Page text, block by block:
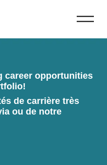
career opportunities
de carrière très
ou de notre